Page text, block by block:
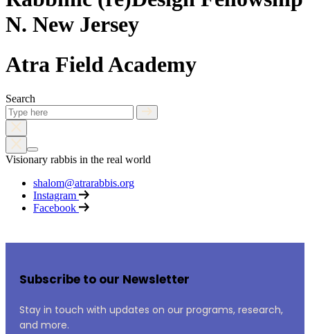
N. New Jersey
Atra Field Academy
Search
Visionary rabbis in the real world
shalom@atrarabbis.org
Instagram
Facebook
Subscribe to our Newsletter
Stay in touch with updates on our programs, research,
and more.